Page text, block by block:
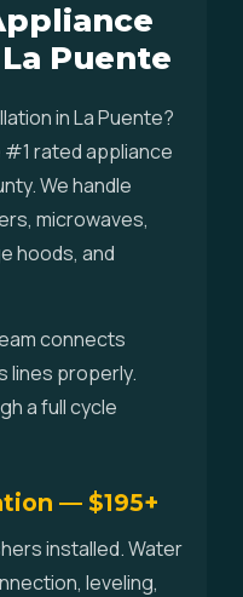
Puente
in La Puente?
#1 rated appliance
We handle
microwaves,
hoods, and
connects
lines properly.
a full cycle
— $195+
installed. Water
leveling,